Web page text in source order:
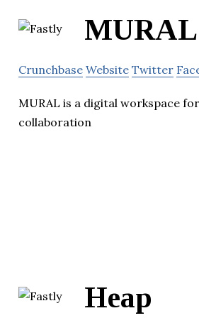
MURAL
Crunchbase Website Twitter
MURAL is a digital workspace
collaboration
Heap